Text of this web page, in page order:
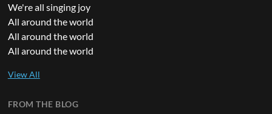
We're all singing joy
All around the world
All around the world
All around the world
FROM THE BLOG